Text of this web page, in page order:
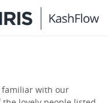
familiar with our